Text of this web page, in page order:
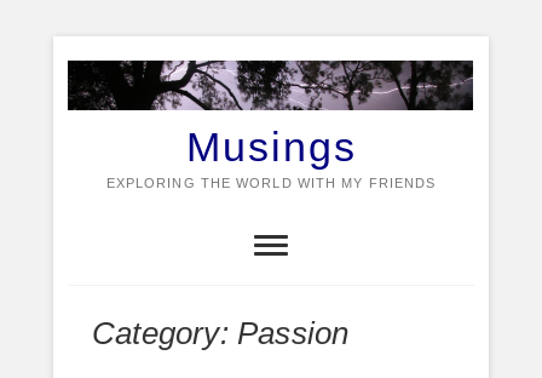
content
Musings
EXPLORING THE WORLD WITH MY FRIENDS
Category: Passion